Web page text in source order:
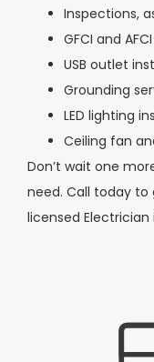
Inspections,
GFCI and
USB outlet
Grounding
LED lighting
Ceiling fan
Don’t wait one
need. Call today
licensed Electrician